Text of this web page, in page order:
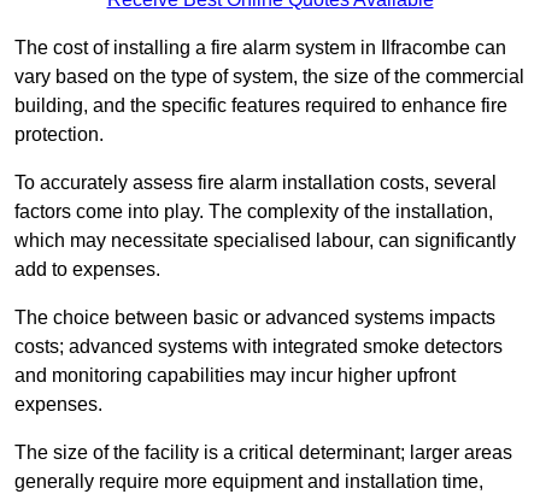
The cost of installing a fire alarm system in Ilfracombe can
vary based on the type of system, the size of the commercial
building, and the specific features required to enhance fire
protection.
To accurately assess fire alarm installation costs, several
factors come into play. The complexity of the installation,
which may necessitate specialised labour, can significantly
add to expenses.
The choice between basic or advanced systems impacts
costs; advanced systems with integrated smoke detectors
and monitoring capabilities may incur higher upfront
expenses.
The size of the facility is a critical determinant; larger areas
generally require more equipment and installation time,